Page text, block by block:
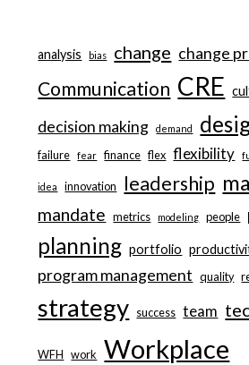
analysis bias change change
Communication CRE
decision making demand
failure fear finance flex flexibility
idea innovation leadership
mandate metrics modeling people
planning portfolio
program management quality
strategy success team
WFH work Workplace